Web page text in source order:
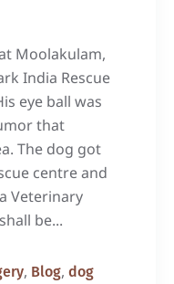
Moolakulam,
India Rescue
eye ball was
that
The dog got
centre and
Veterinary
be...
, Blog, dog